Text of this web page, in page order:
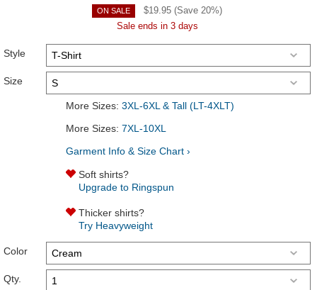
ON SALE $19.95 (Save 20%)
Sale ends in 3 days
Style
Size
More Sizes: 3XL-6XL & Tall (LT-4XLT)
More Sizes: 7XL-10XL
Garment Info & Size Chart ›
Soft shirts?
Upgrade to Ringspun
Thicker shirts?
Try Heavyweight
Color
Qty.